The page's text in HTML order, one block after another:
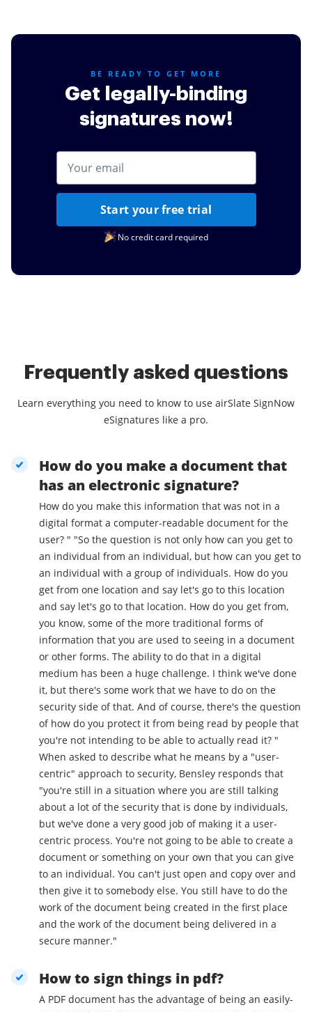
BE READY TO GET MORE
Get legally-binding
signatures now!
Start your free trial
No credit card required
Frequently asked questions
Learn everything you need to know to use airSlate SignNow
eSignatures like a pro.
How do you make a document that
has an electronic signature?
How do you make this information that was not in a
digital format a computer-readable document for the
user? " "So the question is not only how can you get to
an individual from an individual, but how can you get to
an individual with a group of individuals. How do you
get from one location and say let's go to this location
and say let's go to that location. How do you get from,
you know, some of the more traditional forms of
information that you are used to seeing in a document
or other forms. The ability to do that in a digital
medium has been a huge challenge. I think we've done
it, but there's some work that we have to do on the
security side of that. And of course, there's the question
of how do you protect it from being read by people that
you're not intending to be able to actually read it? "
When asked to describe what he means by a "user-
centric" approach to security, Bensley responds that
"you're still in a situation where you are still talking
about a lot of the security that is done by individuals,
but we've done a very good job of making it a user-
centric process. You're not going to be able to create a
document or something on your own that you can give
to an individual. You can't just open and copy over and
then give it to somebody else. You still have to do the
work of the document being created in the first place
and the work of the document being delivered in a
secure manner."
How to sign things in pdf?
A PDF document has the advantage of being an easily-